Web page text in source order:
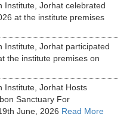
Institute, Jorhat celebrated
at the institute premises
Institute, Jorhat participated
the institute premises on
Institute, Jorhat Hosts
Sanctuary For
June, 2026 Read More